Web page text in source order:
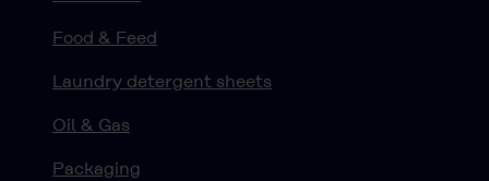
Food & Feed
Laundry detergent sheets
Oil & Gas
Packaging